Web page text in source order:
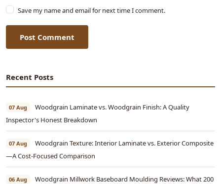
Save my name and email for next time I comment.
Post Comment
Recent Posts
07 Aug
Woodgrain Laminate vs. Woodgrain Finish: A Quality
Inspector's Honest Breakdown
07 Aug
Woodgrain Texture: Interior Laminate vs. Exterior Composite
—A Cost-Focused Comparison
06 Aug
Woodgrain Millwork Baseboard Moulding Reviews: What 200